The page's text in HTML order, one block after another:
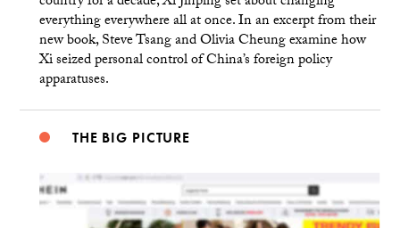
everything everywhere all at once. In an excerpt from their
new book, Steve Tsang and Olivia Cheung examine how
Xi seized personal control of China’s foreign policy
apparatuses.
THE BIG PICTURE